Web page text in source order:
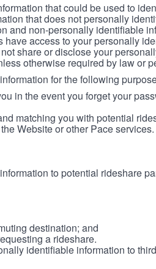
that could be used to
that does not personally
and non-personally identifiable
access to your personally
share or disclose your
otherwise required by law or
for the following
in the event you forget your
matching you with potential
Website or other Pace services.
to potential rideshare
destination; and
a rideshare.
identifiable information to